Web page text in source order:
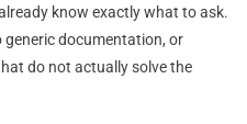
know exactly what to ask.
generic documentation, or
do not actually solve the